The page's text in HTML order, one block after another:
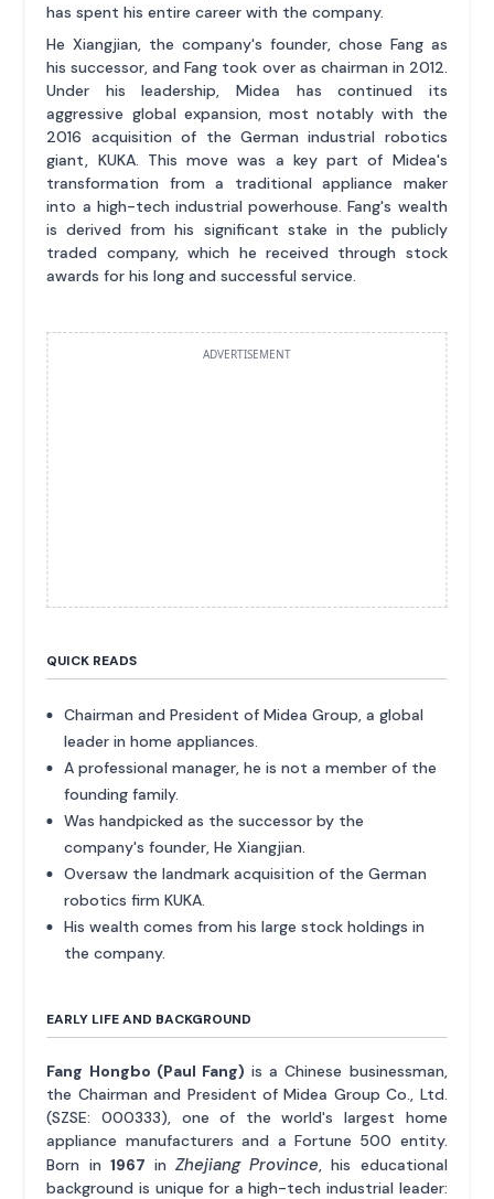
has spent his entire career with the company.
He Xiangjian, the company's founder, chose Fang as
his successor, and Fang took over as chairman in 2012.
Under his leadership, Midea has continued its
aggressive global expansion, most notably with the
2016 acquisition of the German industrial robotics
giant, KUKA. This move was a key part of Midea's
transformation from a traditional appliance maker
into a high-tech industrial powerhouse. Fang's wealth
is derived from his significant stake in the publicly
traded company, which he received through stock
awards for his long and successful service.
ADVERTISEMENT
QUICK READS
Chairman and President of Midea Group, a global
leader in home appliances.
A professional manager, he is not a member of the
founding family.
Was handpicked as the successor by the
company's founder, He Xiangjian.
Oversaw the landmark acquisition of the German
robotics firm KUKA.
His wealth comes from his large stock holdings in
the company.
EARLY LIFE AND BACKGROUND
Fang Hongbo (Paul Fang) is a Chinese businessman,
the Chairman and President of Midea Group Co., Ltd.
(SZSE: 000333), one of the world's largest home
appliance manufacturers and a Fortune 500 entity.
Born in 1967 inZhejiang Province, his educational
background is unique for a high-tech industrial leader: